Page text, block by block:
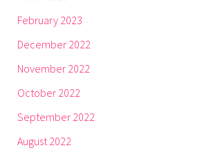
February 2023
December 2022
November 2022
October 2022
September 2022
August 2022